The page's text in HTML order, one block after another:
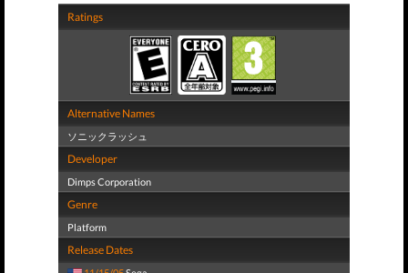
Ratings
Alternative Names
ソニックラッシュ
Developer
Dimps Corporation
Genre
Platform
Release Dates